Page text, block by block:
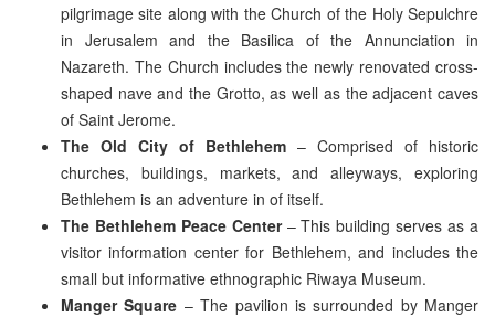
pilgrimage site along with the Church of the Holy Sepulchre
in Jerusalem and the Basilica of the Annunciation in
Nazareth. The Church includes the newly renovated cross-
shaped nave and the Grotto, as well as the adjacent caves
of Saint Jerome.
The Old City of Bethlehem – Comprised of historic
churches, buildings, markets, and alleyways, exploring
Bethlehem is an adventure in of itself.
The Bethlehem Peace Center– This building serves as a
visitor information center for Bethlehem, and includes the
small but informative ethnographic Riwaya Museum.
Manger Square – The pavilion is surrounded by Manger